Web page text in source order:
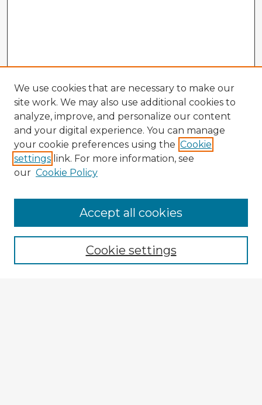
Enter search terms:
We use cookies that are necessary to make our
site work. We may also use additional cookies to
analyze, improve, and personalize our content
and your digital experience. You can manage
your cookie preferences using the Cookie
settings link. For more information, see
our Cookie Policy
Cookie settings
Accept all cookies